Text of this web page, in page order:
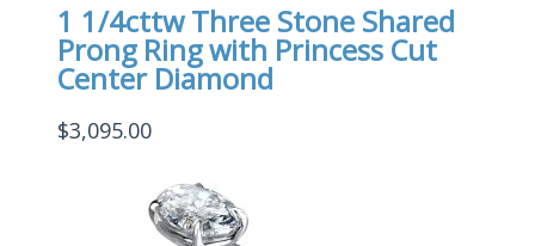
1 1/4cttw Three Stone Shared
Prong Ring with Princess Cut
Center Diamond
$3,095.00